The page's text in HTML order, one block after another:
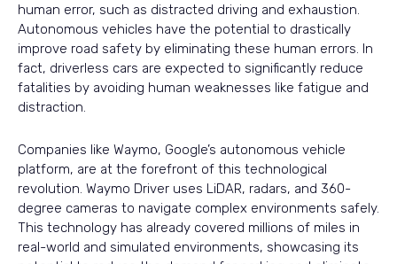
human error, such as distracted driving and exhaustion.
Autonomous vehicles have the potential to drastically
improve road safety by eliminating these human errors. In
fact, driverless cars are expected to significantly reduce
fatalities by avoiding human weaknesses like fatigue and
distraction.
Companies like Waymo, Google’s autonomous vehicle
platform, are at the forefront of this technological
revolution. Waymo Driver uses LiDAR, radars, and 360-
degree cameras to navigate complex environments safely.
This technology has already covered millions of miles in
real-world and simulated environments, showcasing its